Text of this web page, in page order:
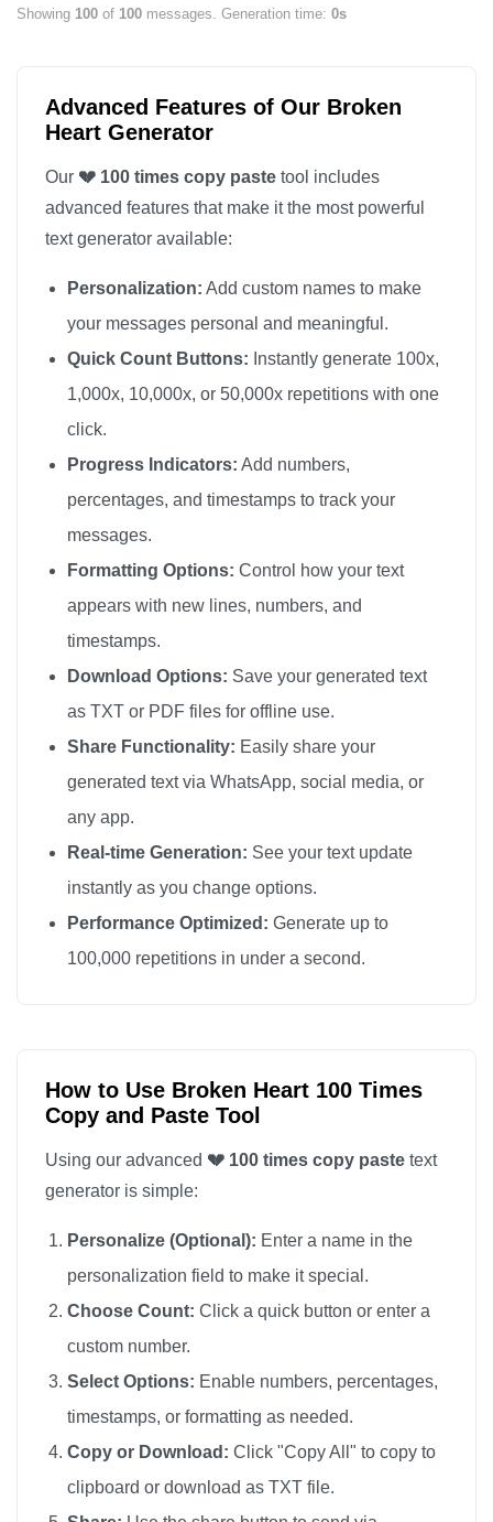
💔
💔
💔
💔
💔
💔
💔
💔
💔
💔
💔
💔
💔
💔
💔
Showing 100 of 100 messages. Generation time: 0s
Advanced Features of Our Broken
Heart Generator
Our 💔 100 times copy paste tool includes
advanced features that make it the most powerful
text generator available:
Personalization: Add custom names to make
your messages personal and meaningful.
Quick Count Buttons: Instantly generate 100x,
1,000x, 10,000x, or 50,000x repetitions with one
click.
Progress Indicators: Add numbers,
percentages, and timestamps to track your
messages.
Formatting Options: Control how your text
appears with new lines, numbers, and
timestamps.
Download Options: Save your generated text
as TXT or PDF files for offline use.
Share Functionality: Easily share your
generated text via WhatsApp, social media, or
any app.
Real-time Generation: See your text update
instantly as you change options.
Performance Optimized: Generate up to
100,000 repetitions in under a second.
How to Use Broken Heart 100 Times
Copy and Paste Tool
Using our advanced 💔 100 times copy paste text
generator is simple:
Personalize (Optional): Enter a name in the
personalization field to make it special.
Choose Count: Click a quick button or enter a
custom number.
Select Options: Enable numbers, percentages,
timestamps, or formatting as needed.
Copy or Download: Click "Copy All" to copy to
clipboard or download as TXT file.